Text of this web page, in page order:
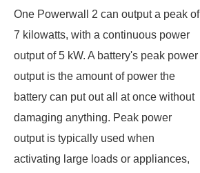
One Powerwall 2 can output a peak of
7 kilowatts, with a continuous power
output of 5 kW. A battery's peak power
output is the amount of power the
battery can put out all at once without
damaging anything. Peak power
output is typically used when
activating large loads or appliances,